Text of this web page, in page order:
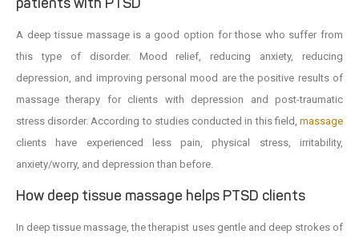
A deep tissue massage is a good option for those who suffer from
this type of disorder. Mood relief, reducing anxiety, reducing
depression, and improving personal mood are the positive results of
massage therapy for clients with depression and post-traumatic
stress disorder. According to studies conducted in this field, massage
clients have experienced less pain, physical stress, irritability,
anxiety/worry, and depression than before.
How deep tissue massage helps PTSD clients
In deep tissue massage, the therapist uses gentle and deep strokes of